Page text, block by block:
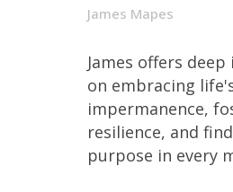
James Mapes
James offers
on embracing
impermanence,
resilience, and
purpose in every